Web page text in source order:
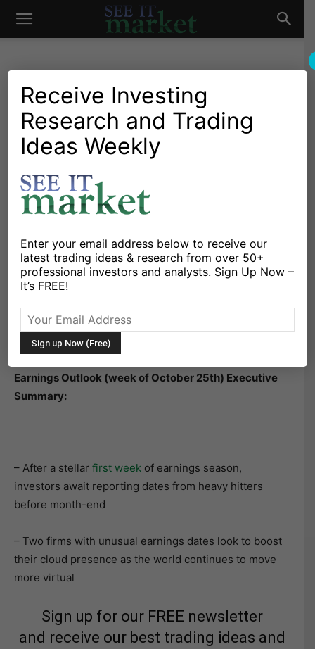
See
Market
Investing Research Chartology Commodities
Oil & Natural Gas
Stocks & Bonds
Stocks & ETFs
3Q Corporate Earnings
Strong Start, But Energy
Markets Uncertainty Weighs
X Facebook Linkedin
The following research was contributed to by Christine
Short, VP of Research at Wall Street Horizon.
Earnings Outlook (week of October 25th) Executive
Summary:
– After a stellar first week of earnings season,
investors await reporting dates from heavy hitters
before month-end
– Two firms with unusual earnings dates look to boost
their cloud presence as the world continues to move
more virtual
Sign up for our FREE newsletter
and receive our best trading ideas and
Receive Investing
Research and Trading
Ideas Weekly
Enter your email address below to receive our
latest trading ideas & research from over 50+
professional investors and analysts. Sign Up Now –
It’s FREE!